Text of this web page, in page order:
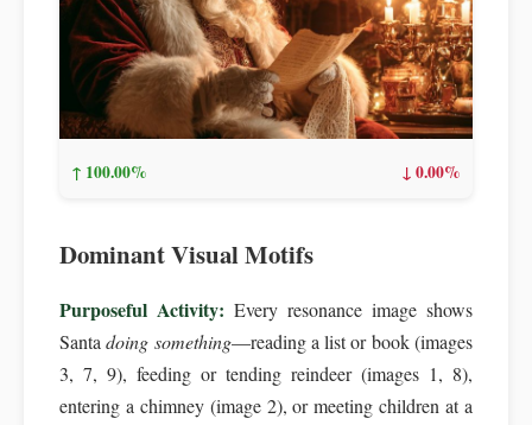
↑ 100.00% ↓ 0.00%
Dominant Visual Motifs
Purposeful Activity: Every resonance image shows
Santadoing something—reading a list or book (images
3, 7, 9), feeding or tending reindeer (images 1, 8),
entering a chimney (image 2), or meeting children at a